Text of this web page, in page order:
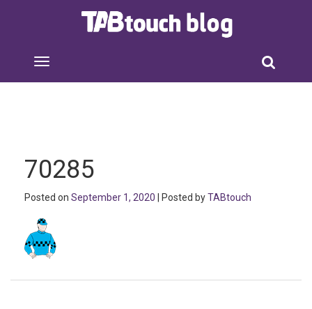
70285
Posted on September 1, 2020 | Posted byTABtouch